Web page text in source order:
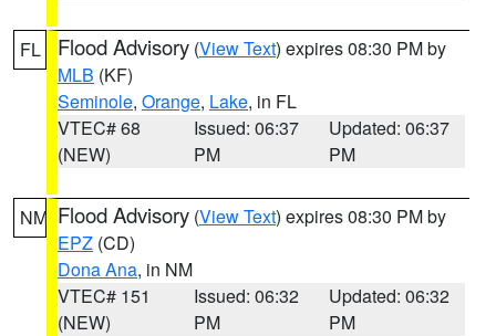
FL Flood Advisory (View Text) expires 08:30 PM by
MLB (KF)
Seminole, Orange, Lake, in FL
VTEC# 68
(NEW)
Issued: 06:37
PM
Updated: 06:37
PM
NM Flood Advisory (View Text) expires 08:30 PM by
EPZ (CD)
Dona Ana, in NM
VTEC# 151
(NEW)
Issued: 06:32
PM
Updated: 06:32
PM